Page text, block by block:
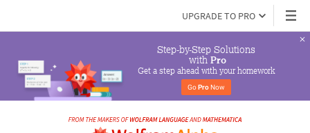
UPGRADE TO PRO
Step-by-Step Solutions
with Pro
Get a step ahead with your homework
Go Pro Now